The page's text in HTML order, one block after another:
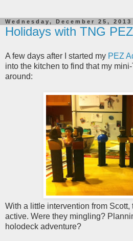
Wednesday, December 25, 2013
Holidays with TNG PEZ
A few days after I started my PEZ
into the kitchen to find that my
around:
With a little intervention from
active. Were they mingling?
holodeck adventure?